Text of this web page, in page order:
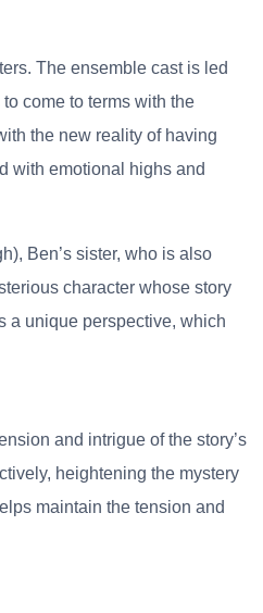
The ensemble cast is led
come to terms with the
the new reality of having
with emotional highs and
Ben’s sister, who is also
character whose story
a unique perspective, which
and intrigue of the story’s
heightening the mystery
maintain the tension and